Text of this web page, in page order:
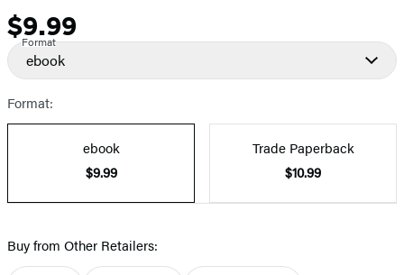
Price
$9.99
Format
ebook
Format:
ebook
$9.99
Trade Paperback
$10.99
Buy from Other Retailers: